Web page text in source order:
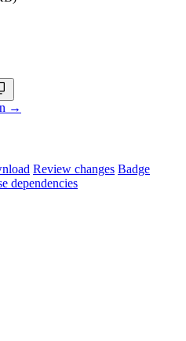
→
Review changes Badge
dependencies